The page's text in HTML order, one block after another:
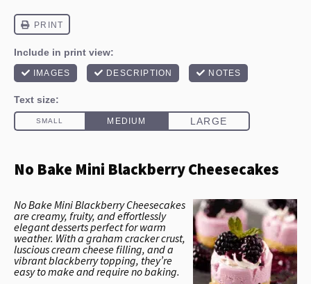
No Bake Mini Blackberry Cheesecakes
No Bake Mini Blackberry Cheesecakes
are creamy, fruity, and effortlessly
elegant desserts perfect for warm
weather. With a graham cracker crust,
luscious cream cheese filling, and a
vibrant blackberry topping, they’re
easy to make and require no baking.